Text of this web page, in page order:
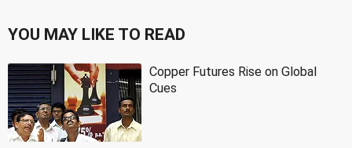
YOU MAY LIKE TO READ
Copper Futures Rise on Global
Cues